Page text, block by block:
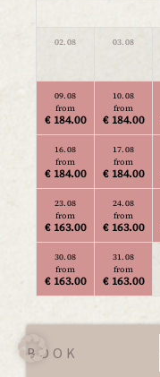
02.08 03.08
09.08
from
€ 184.00
10.08
from
€ 184.00
16.08
from
€ 184.00
17.08
from
€ 184.00
23.08
from
€ 163.00
24.08
from
€ 163.00
30.08
from
€ 163.00
31.08
from
€ 163.00
BOOK